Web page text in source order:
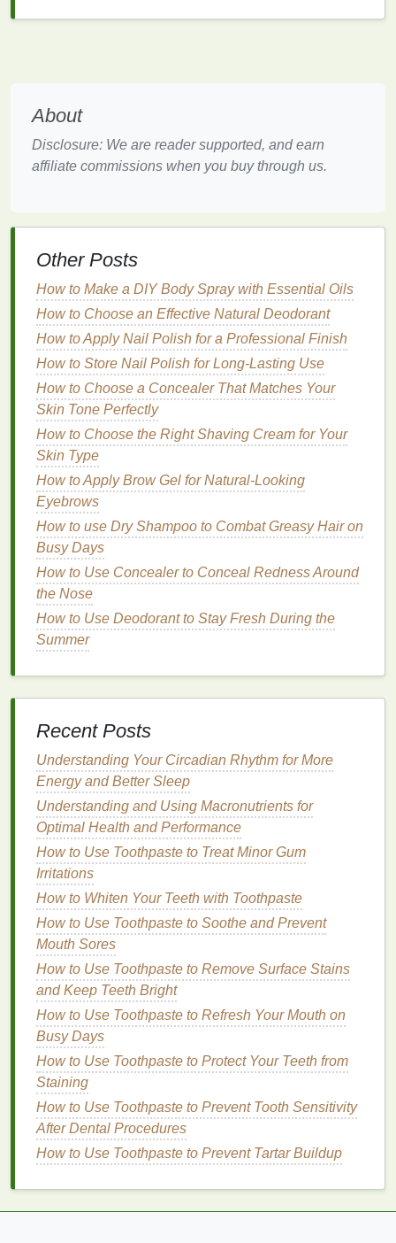
Usingnourishing oils
Hydration
deliveringmoisture
hydrationis essential for maintaining healthy
cuticlesand preventingsensitivity.
Nourishment
Nourishing oilscontain a variety of beneficial
ingredients,vitamins, and othernutrients. These
ingredientsprovide essential nourishment that
promotescuticle health,nail growth, and overall
well-being. By nourishing the
help to restore theirnatural protectivebarrier
prevent further
How to Do Post-Workout Stretching for Runners to
Prevent Injury and Improve Performance
How to Keep Your Lashes Healthy While Using
Mascara Daily
How to Make a Smoothie That's Both Healthy and
Delicious
How to Choose a Deodorant for Both Day and Night
Use
and Essentials
How to Get the Cold Plunge Benefits for Athletes
How to Select a Hair Gel for Sensitive Scalp
How to Choose a DIY Hair Mask with Kitchen
Ingredients
How to Mix Hair Oil with Essential Oils for a
Relaxing Haircare Experience
Protection
By keeping the cuticles
hydrated and nourished,
nourishing oilshelp protect thenail matrix, reducing
the risk ofdamageand
barrierthatlocksinmoistureandshieldsthecuticles
from environmental stressors and
Healing
Nourishing oilscontainingredientswith healing
properties, such asvitamin E
Theseingredientshelp to soothe and heal irritated
About
Disclosure: We are reader supported, and earn
affiliate commissions when you buy through us.
Other Posts
How to Make a DIY Body Spray with Essential Oils
How to Choose an Effective Natural Deodorant
How to Apply Nail Polish for a Professional Finish
How to Store Nail Polish for Long-Lasting Use
How to Choose a Concealer That Matches Your
Skin Tone Perfectly
How to Choose the Right Shaving Cream for Your
Skin Type
How to Apply Brow Gel for Natural-Looking
Eyebrows
How to use Dry Shampoo to Combat Greasy Hair on
Busy Days
How to Use Concealer to Conceal Redness Around
the Nose
How to Use Deodorant to Stay Fresh During the
Summer
Recent Posts
Understanding Your Circadian Rhythm for More
Energy and Better Sleep
Understanding and Using Macronutrients for
Optimal Health and Performance
How to Use Toothpaste to Treat Minor Gum
Irritations
How to Whiten Your Teeth with Toothpaste
How to Use Toothpaste to Soothe and Prevent
Mouth Sores
How to Use Toothpaste to Remove Surface Stains
and Keep Teeth Bright
How to Use Toothpaste to Refresh Your Mouth on
Busy Days
How to Use Toothpaste to Protect Your Teeth from
Staining
How to Use Toothpaste to Prevent Tooth Sensitivity
After Dental Procedures
How to Use Toothpaste to Prevent Tartar Buildup